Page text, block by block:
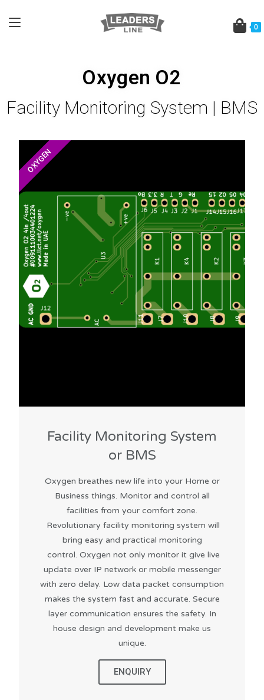
0
Oxygen O2
Facility Monitoring System | BMS
Facility Monitoring System
or BMS
Oxygen breathes new life into your Home or
Business things. Monitor and control all
facilities from your comfort zone.
Revolutionary facility monitoring system will
bring easy and practical monitoring
control. Oxygen not only monitor it give live
update over IP network or mobile messenger
with zero delay. Low data packet consumption
makes the system fast and accurate. Secure
layer communication ensures the safety. In
house design and development make us
unique.
ENQUIRY
OXYGEN